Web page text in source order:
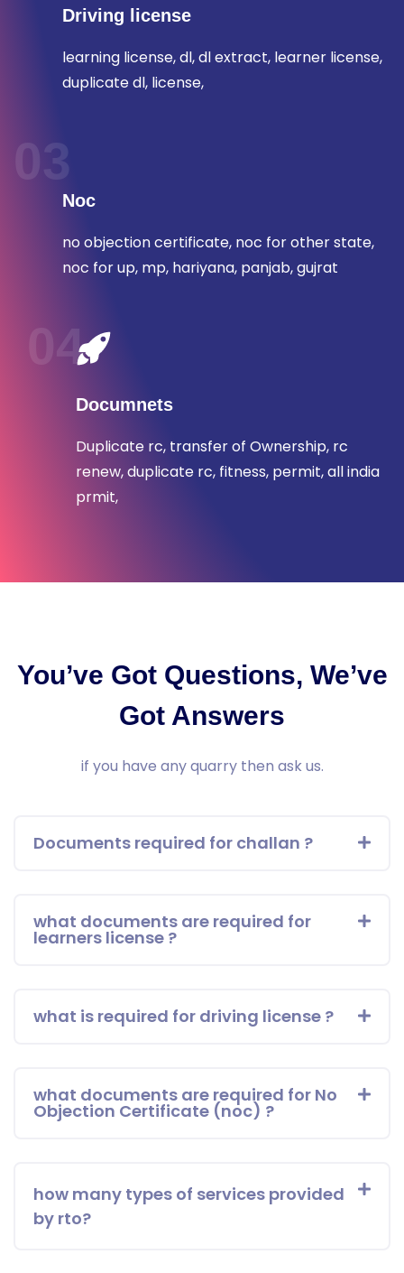
Driving license
learning license, dl, dl extract, learner license,
duplicate dl, license,
03
Noc
no objection certificate, noc for other state,
noc for up, mp, hariyana, panjab, gujrat
04
Documnets
Duplicate rc, transfer of Ownership, rc
renew, duplicate rc, fitness, permit, all india
prmit,
You’ve Got Questions, We’ve
Got Answers
if you have any quarry then ask us.
Documents required for challan ?
what documents are required for
learners license ?
what is required for driving license ?
what documents are required for No
Objection Certificate (noc) ?
how many types of services provided
by rto?